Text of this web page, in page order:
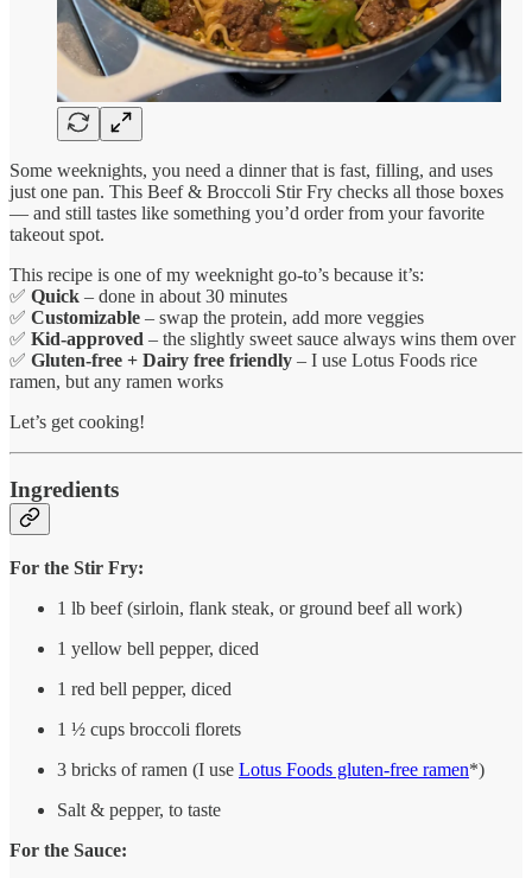
Some weeknights, you need a dinner that is fast, filling, and uses
just one pan. This Beef & Broccoli Stir Fry checks all those boxes
— and still tastes like something you’d order from your favorite
takeout spot.
This recipe is one of my weeknight go-to’s because it’s:
✅ Quick – done in about 30 minutes
✅ Customizable – swap the protein, add more veggies
✅ Kid-approved – the slightly sweet sauce always wins them over
✅ Gluten-free + Dairy free friendly – I use Lotus Foods rice
ramen, but any ramen works
Let’s get cooking!
Ingredients
For the Stir Fry:
1 lb beef (sirloin, flank steak, or ground beef all work)
1 yellow bell pepper, diced
1 red bell pepper, diced
1 ½ cups broccoli florets
3 bricks of ramen (I use Lotus Foods gluten-free ramen*)
Salt & pepper, to taste
For the Sauce: